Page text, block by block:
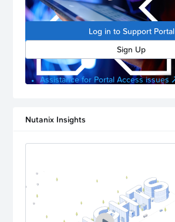
Log in to Support Portal
Sign Up
Assistance for Portal Access issues
Nutanix Insights